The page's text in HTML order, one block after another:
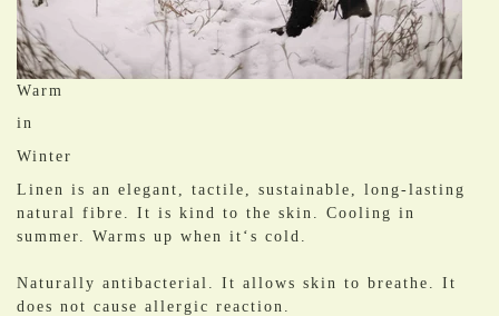
Warm
in
Winter
Linen is an elegant, tactile, sustainable, long-lasting
natural fibre. It is kind to the skin. Cooling in
summer. Warms up when it‘s cold.
​Naturally antibacterial. It allows skin to breathe. It
does not cause allergic reaction.